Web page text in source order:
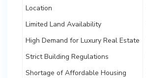
Location
Limited Land Availability
High Demand for Luxury Real Estate
Strict Building Regulations
Shortage of Affordable Housing